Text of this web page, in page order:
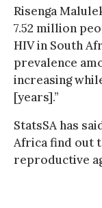
Risenga
7.52 million
HIV in South
prevalence
increasing
[years].”
StatsSA has
Africa find out
reproductive